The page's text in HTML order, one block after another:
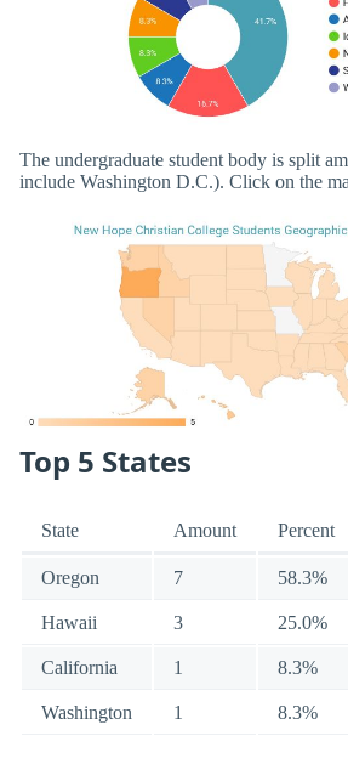
The undergraduate student body is split
include Washington D.C.). Click on the
Top 5 States
State Amount Percent
Oregon 7 58.3%
Hawaii 3 25.0%
California 1 8.3%
Washington 1 8.3%